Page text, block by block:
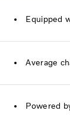
Equipped
Average
Powered